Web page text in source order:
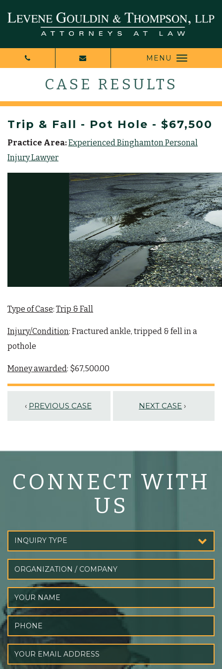
MENU
CASE RESULTS
Trip & Fall - Pot Hole - $67,500
Practice Area:Experienced Binghamton Personal
Injury Lawyer
Type of Case: Trip & Fall
Injury/Condition: Fractured ankle, tripped & fell in a
pothole
Money awarded: $67,500.00
‹ PREVIOUS CASE NEXT CASE ›
CONNECT WITH
US